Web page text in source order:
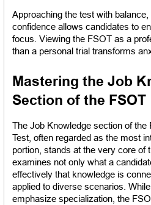
Approaching the test with
confidence allows candidates to
focus. Viewing the FSOT as a
than a personal trial transforms
Mastering the Job
Section of the FSOT
The Job Knowledge section of
Test, often regarded as the most
portion, stands at the very core of
examines not only what a
effectively that knowledge is
applied to diverse scenarios.
emphasize specialization, the